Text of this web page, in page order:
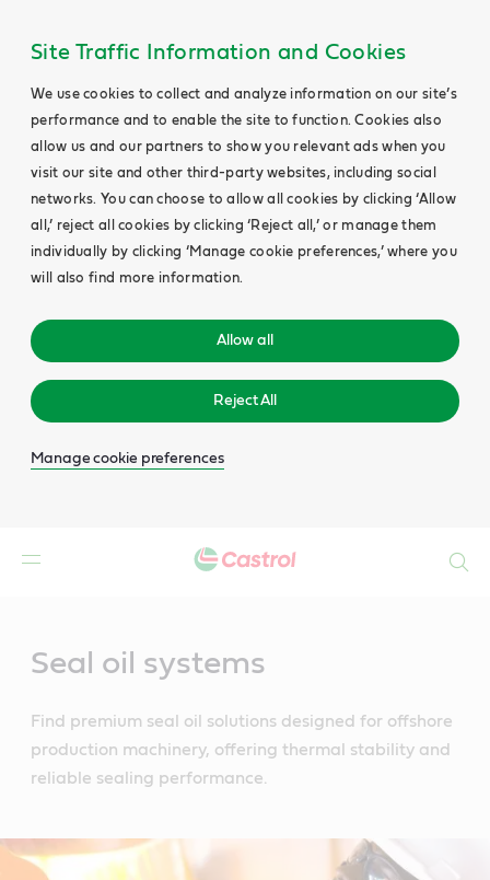
Site Traffic Information and Cookies
We use cookies to collect and analyze information on our site’s
performance and to enable the site to function. Cookies also
allow us and our partners to show you relevant ads when you
visit our site and other third-party websites, including social
networks. You can choose to allow all cookies by clicking ‘Allow
all,’ reject all cookies by clicking ‘Reject all,’ or manage them
individually by clicking ‘Manage cookie preferences,’ where you
will also find more information.
Allow all
Reject All
Manage cookie preferences
Seal oil systems
Find premium seal oil solutions designed for offshore
production machinery, offering thermal stability and
reliable sealing performance.